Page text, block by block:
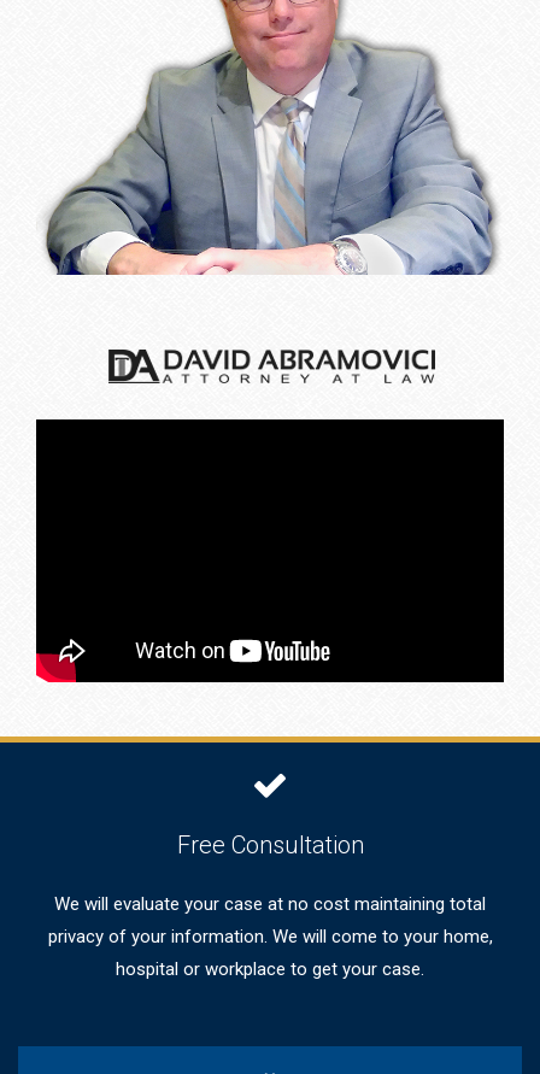
Free Consultation
We will evaluate your case at no cost maintaining total
privacy of your information. We will come to your home,
hospital or workplace to get your case.